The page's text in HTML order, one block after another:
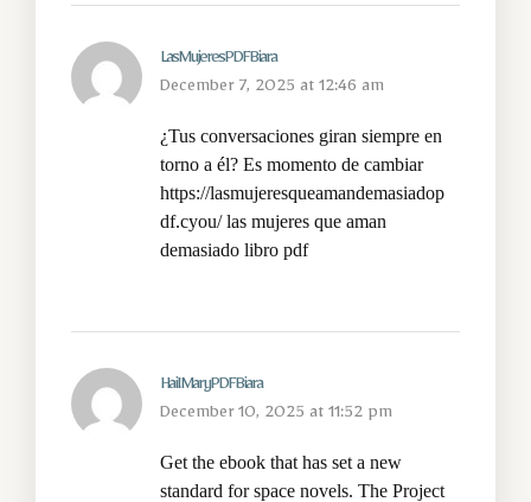
LasMujeresPDFBiara
December 7, 2025 at 12:46 am
¿Tus conversaciones giran siempre en
torno a él? Es momento de cambiar
https://lasmujeresqueamandemasiadop
df.cyou/las mujeres que aman
demasiado libro pdf
HailMaryPDFBiara
December 10, 2025 at 11:52 pm
Get the ebook that has set a new
standard for space novels. The Project